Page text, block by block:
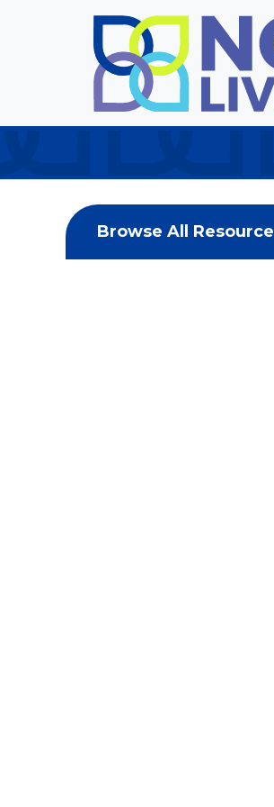
Skip to main content
Browse All